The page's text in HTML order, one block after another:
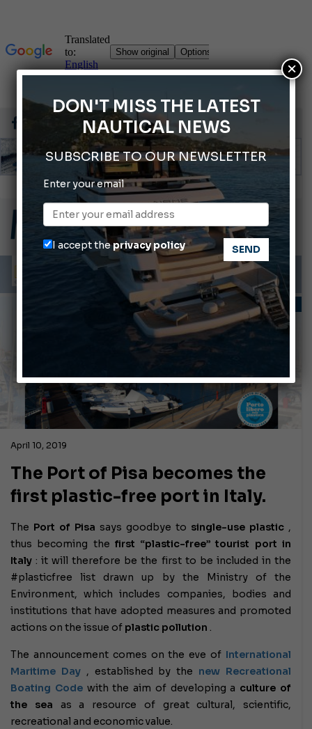
ABOFA 2026: The Aqaba Marine Fair
Cannes Yachting Festival 2026: All the new features expected in September
Montecristo Yachting, the watch for yachtsmen
Giovanna Vitelli is the new President of Altagamma.
Ligurian Sea: The presence of sperm whale family groups is growing.
April 10, 2019
PORTS
The Port of Pisa becomes the
first plastic-free port in Italy.
The Port of Pisa says goodbye to single-use plastic ,
thus becoming the first “plastic-free” tourist port in
Italy : it will therefore be the first to be included in the
#plasticfree list drawn up by the Ministry of the
Environment, which includes companies, bodies and
institutions that have adopted measures and promoted
actions on the issue of plastic pollution .
The announcement comes on the eve of International
Maritime Day, established by the new Recreational
Boating Codewith the aim of developing a culture of
the sea as a resource of great cultural, scientific,
recreational and economic value.
DON'T MISS THE LATEST
NAUTICAL NEWS
SUBSCRIBE TO OUR NEWSLETTER
Enter your email
I accept theprivacy policy
×